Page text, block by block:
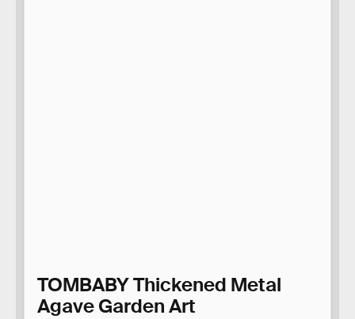
TOMBABY Thickened Metal
Agave Garden Art